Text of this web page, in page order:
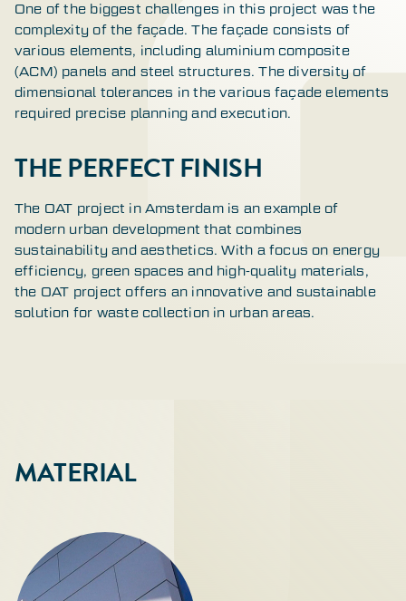
One of the biggest challenges in this project was the
complexity of the façade. The façade consists of
various elements, including aluminium composite
(ACM) panels and steel structures. The diversity of
dimensional tolerances in the various façade elements
required precise planning and execution.
THE PERFECT FINISH
The OAT project in Amsterdam is an example of
modern urban development that combines
sustainability and aesthetics. With a focus on energy
efficiency, green spaces and high-quality materials,
the OAT project offers an innovative and sustainable
solution for waste collection in urban areas.
MATERIAL